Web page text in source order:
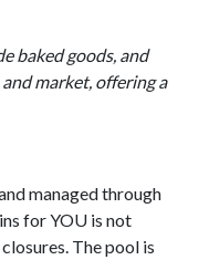
baked goods, and
market, offering a
managed through
for YOU is not
The pool is